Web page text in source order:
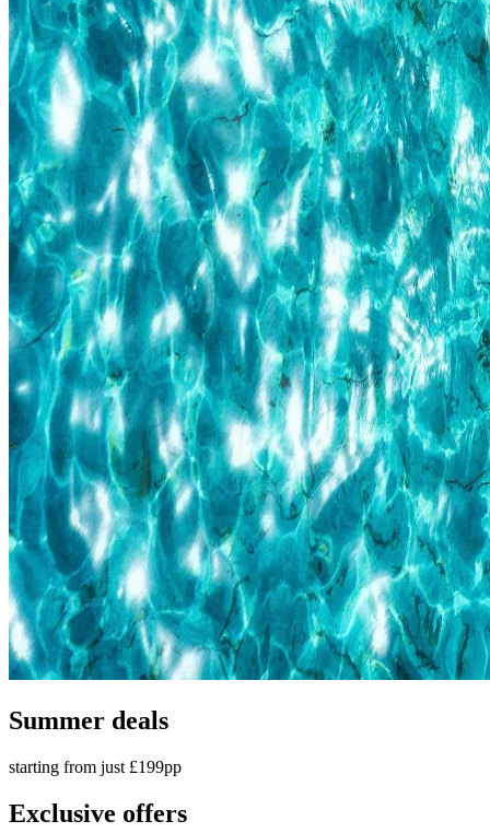
Summer deals
starting from just £199pp
Exclusive offers